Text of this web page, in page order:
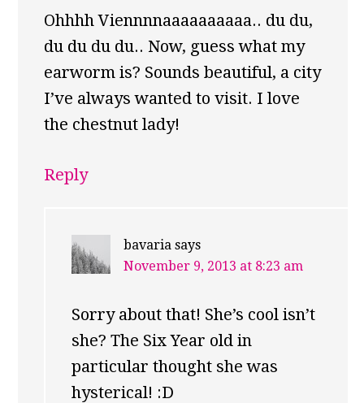
Ohhhh Viennnnaaaaaaaaaa.. du du,
du du du du.. Now, guess what my
earworm is? Sounds beautiful, a city
I’ve always wanted to visit. I love
the chestnut lady!
Reply
bavaria says
November 9, 2013 at 8:23 am
Sorry about that! She’s cool isn’t
she? The Six Year old in
particular thought she was
hysterical! :D